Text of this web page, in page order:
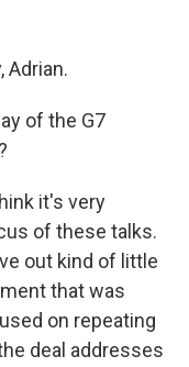
Adrian.
of the G7
it's very
of these talks.
out kind of little
that was
on repeating
deal addresses